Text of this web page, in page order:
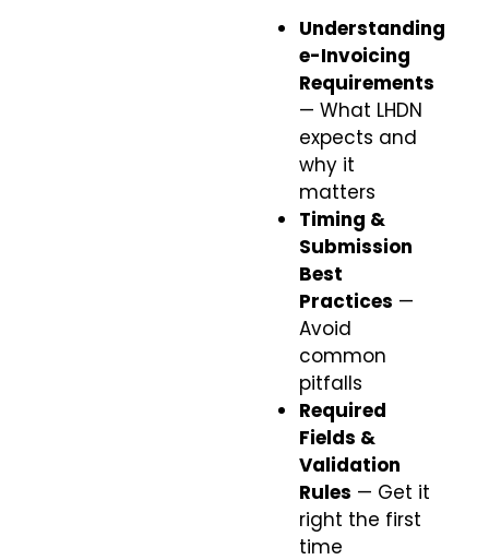
Understanding
e-Invoicing
Requirements
— What LHDN
expects and
why it
matters
Timing &
Submission
Best
Practices —
Avoid
common
pitfalls
Required
Fields &
Validation
Rules — Get it
right the first
time